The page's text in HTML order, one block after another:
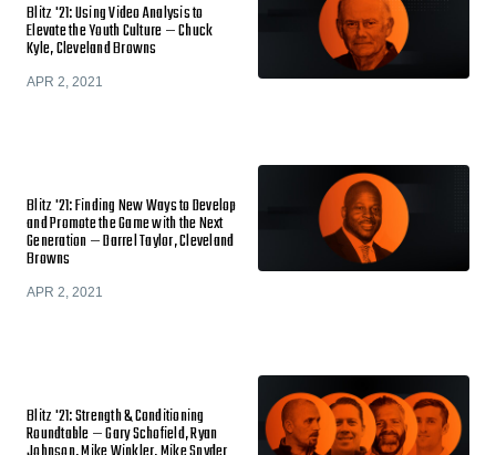
Blitz '21: Using Video Analysis to
Elevate the Youth Culture — Chuck
Kyle, Cleveland Browns
APR 2, 2021
Blitz '21: Finding New Ways to Develop
and Promote the Game with the Next
Generation — Darrel Taylor, Cleveland
Browns
APR 2, 2021
Blitz '21: Strength & Conditioning
Roundtable — Gary Schofield, Ryan